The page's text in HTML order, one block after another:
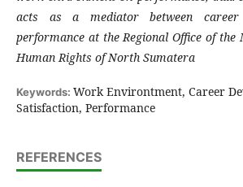
acts as a mediator between career
performance at the Regional Office of
Human Rights of North Sumatera
Keywords: Work Environtment, Career
Satisfaction, Performance
REFERENCES